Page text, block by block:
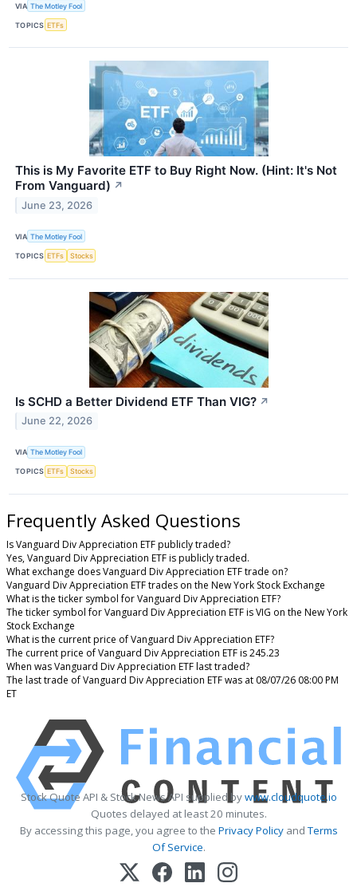
VIA The Motley Fool
TOPICS ETFs
This is My Favorite ETF to Buy Right Now. (Hint: It's Not
From Vanguard) ↗
June 23, 2026
VIA The Motley Fool
TOPICS ETFs Stocks
Is SCHD a Better Dividend ETF Than VIG? ↗
June 22, 2026
VIA The Motley Fool
TOPICS ETFs Stocks
Frequently Asked Questions
Is Vanguard Div Appreciation ETF publicly traded?
Yes, Vanguard Div Appreciation ETF is publicly traded.
What exchange does Vanguard Div Appreciation ETF trade on?
Vanguard Div Appreciation ETF trades on the New York Stock Exchange
What is the ticker symbol for Vanguard Div Appreciation ETF?
The ticker symbol for Vanguard Div Appreciation ETF is VIG on the New York
Stock Exchange
What is the current price of Vanguard Div Appreciation ETF?
The current price of Vanguard Div Appreciation ETF is 245.23
When was Vanguard Div Appreciation ETF last traded?
The last trade of Vanguard Div Appreciation ETF was at 08/07/26 08:00 PM
ET
Stock Quote API & Stock News API supplied bywww.cloudquote.io
Quotes delayed at least 20 minutes.
By accessing this page, you agree to the Privacy PolicyandTerms
Of Service.